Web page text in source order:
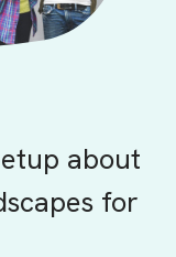
about
for